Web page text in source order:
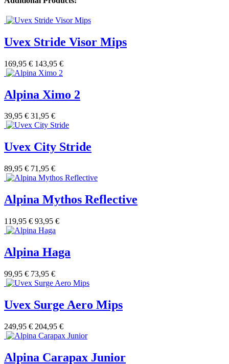
Uvex Stride Visor Mips
169,95 € 143,95 €
Alpina Ximo 2
39,95 € 31,95 €
Uvex City Stride
89,95 € 71,95 €
Alpina Mythos Reflective
119,95 € 93,95 €
Alpina Haga
99,95 € 73,95 €
Uvex Surge Aero Mips
249,95 € 204,95 €
Alpina Carapax Junior